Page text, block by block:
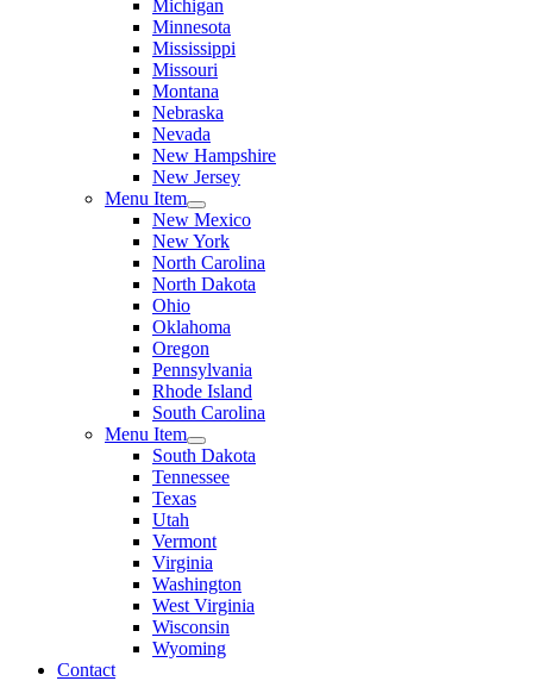
Michigan
Minnesota
Mississippi
Missouri
Montana
Nebraska
Nevada
New Hampshire
New Jersey
Menu Item
New Mexico
New York
North Carolina
North Dakota
Ohio
Oklahoma
Oregon
Pennsylvania
Rhode Island
South Carolina
Menu Item
South Dakota
Tennessee
Texas
Utah
Vermont
Virginia
Washington
West Virginia
Wisconsin
Wyoming
Contact